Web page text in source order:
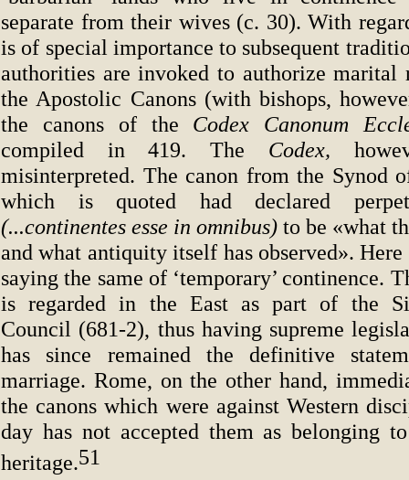
separate from their wives (c. 30). With
is of special importance to subsequent
authorities are invoked to authorize
the Apostolic Canons (with bishops,
the canons of the Codex Canonum
compiled in 419. The Codex,
misinterpreted. The canon from the Synod
which is quoted had declared
(...continentes esse in omnibus) to be «what
and what antiquity itself has observed». Here
saying the same of ‘temporary’ continence.
is regarded in the East as part of the
Council (681-2), thus having supreme
has since remained the definitive
marriage. Rome, on the other hand,
the canons which were against Western
day has not accepted them as belonging
heritage.51